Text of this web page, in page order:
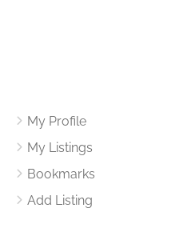
My Profile
My Listings
Bookmarks
Add Listing